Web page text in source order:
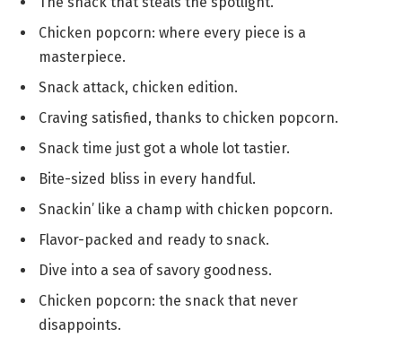
Chicken popcorn: where every piece is a
masterpiece.
Snack attack, chicken edition.
Craving satisfied, thanks to chicken popcorn.
Snack time just got a whole lot tastier.
Bite-sized bliss in every handful.
Snackin’ like a champ with chicken popcorn.
Flavor-packed and ready to snack.
Dive into a sea of savory goodness.
Chicken popcorn: the snack that never
disappoints.